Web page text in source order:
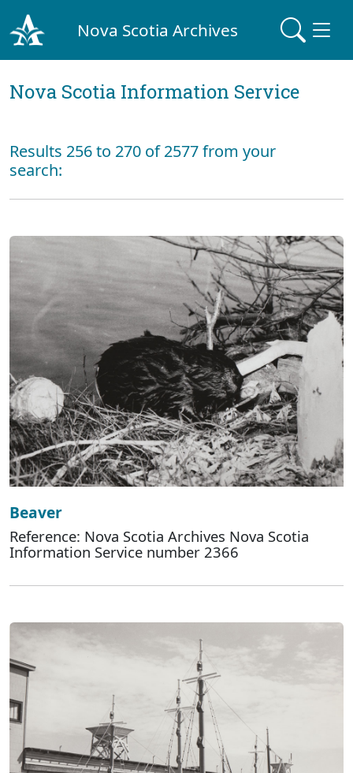
Nova Scotia Archives
Nova Scotia Information Service
Results 256 to 270 of 2577 from your
search:
Beaver
Reference: Nova Scotia Archives Nova Scotia
Information Service number 2366